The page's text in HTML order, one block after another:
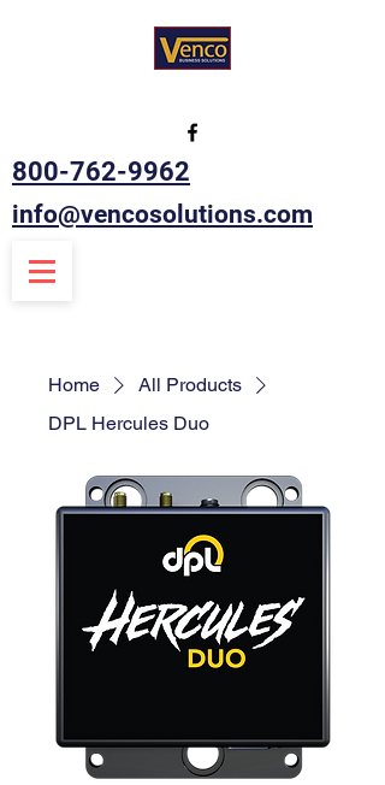
800-762-9962
info@vencosolutions.com
Home
All Products
DPL Hercules Duo